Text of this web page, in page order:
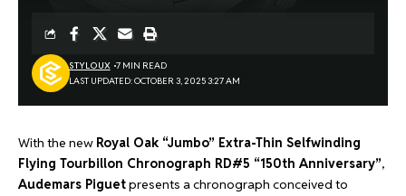
LAST UPDATED: OCTOBER 3, 2025 3:27 AM
STYLOUX 7 MIN READ
With the new Royal Oak “Jumbo” Extra-Thin Selfwinding
Flying Tourbillon Chronograph RD#5 “150th Anniversary”,
Audemars Piguetpresents a chronograph conceived to